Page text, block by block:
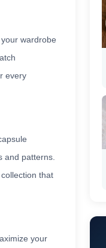
wardrobe
every
and patterns.
that
your